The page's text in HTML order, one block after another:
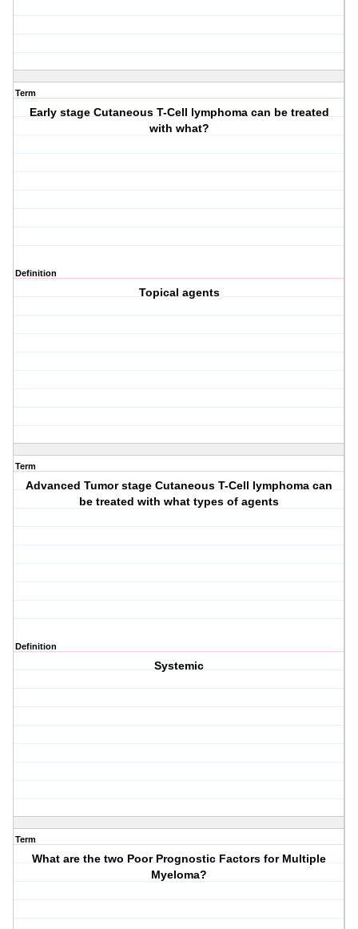
Term
Early stage Cutaneous T-Cell lymphoma can be treated
with what?
Definition
Topical agents
Term
Advanced Tumor stage Cutaneous T-Cell lymphoma can
be treated with what types of agents
Definition
Systemic
Term
What are the two Poor Prognostic Factors for Multiple
Myeloma?